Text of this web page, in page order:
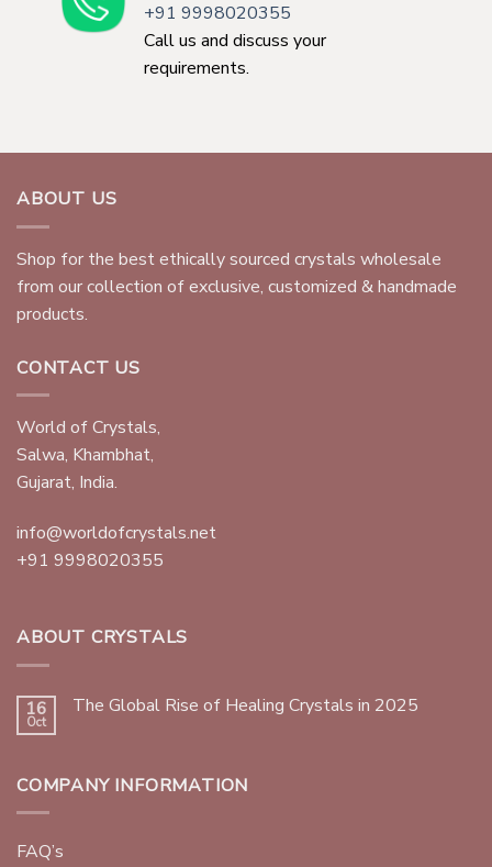
+91 9998020355
Call us and discuss your
requirements.
ABOUT US
Shop for the best ethically sourced crystals wholesale
from our collection of exclusive, customized & handmade
products.
CONTACT US
World of Crystals,
Salwa, Khambhat,
Gujarat, India.
info@worldofcrystals.net
+91 9998020355
ABOUT CRYSTALS
16
Oct
The Global Rise of Healing Crystals in 2025
COMPANY INFORMATION
FAQ’s